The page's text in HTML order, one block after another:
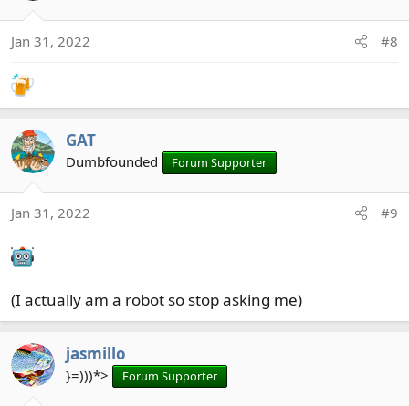
n
:
Jan 31, 2022 #8
GAT
Dumbfounded Forum Supporter
Jan 31, 2022 #9
(I actually am a robot so stop asking me)
jasmillo
}=)))*> Forum Supporter